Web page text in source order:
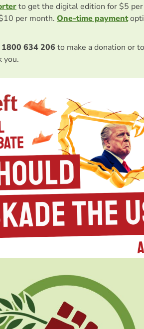
to get the digital edition for $5
per month. One-time payment
1800 634 206 to make a donation or
you.